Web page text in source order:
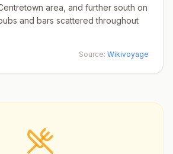
area, and further south on
and bars scattered throughout
Source: Wikivoyage